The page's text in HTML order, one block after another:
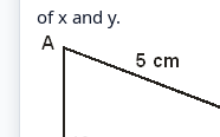
of x and y.